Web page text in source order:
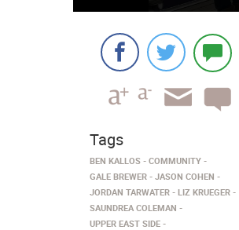
Tags
BEN KALLOS
COMMUNITY
GALE BREWER
JASON COHEN
JORDAN TARWATER
LIZ KRUEGER
SAUNDREA COLEMAN
UPPER EAST SIDE